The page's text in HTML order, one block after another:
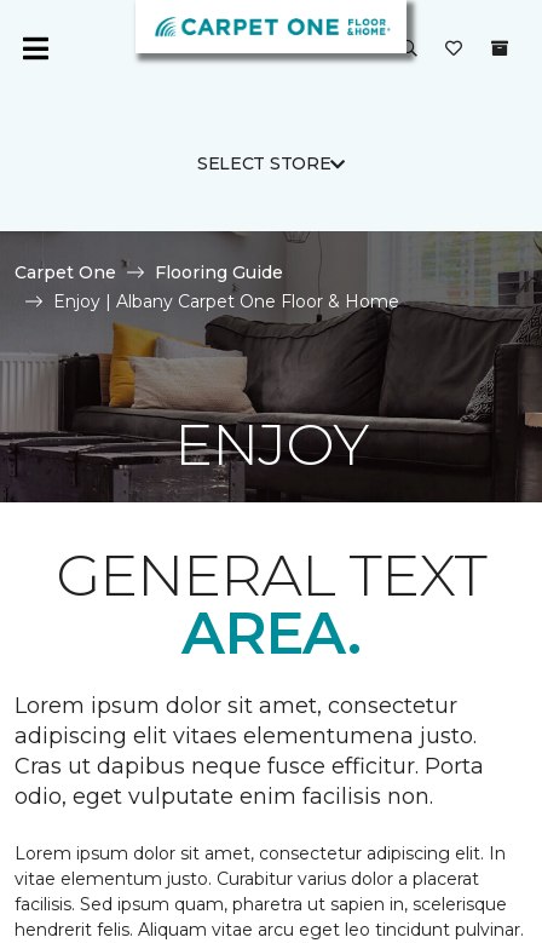
SELECT STORE
Carpet One
Flooring Guide
Enjoy | Albany Carpet One Floor & Home
ENJOY
GENERAL TEXT
AREA.
Lorem ipsum dolor sit amet, consectetur
adipiscing elit vitaes elementumena justo.
Cras ut dapibus neque fusce efficitur. Porta
odio, eget vulputate enim facilisis non.
Lorem ipsum dolor sit amet, consectetur adipiscing elit. In
vitae elementum justo. Curabitur varius dolor a placerat
facilisis. Sed ipsum quam, pharetra ut sapien in, scelerisque
hendrerit felis. Aliquam vitae arcu eget leo tincidunt pulvinar.